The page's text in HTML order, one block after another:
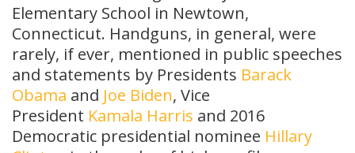
Elementary School in Newtown,
Connecticut. Handguns, in general, were
rarely, if ever, mentioned in public speeches
and statements by Presidents Barack
Obama and Joe Biden, Vice
President Kamala Harris and 2016
Democratic presidential nominee Hillary